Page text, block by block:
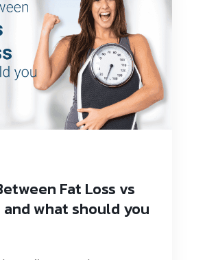
Fat Loss vs
and what should you